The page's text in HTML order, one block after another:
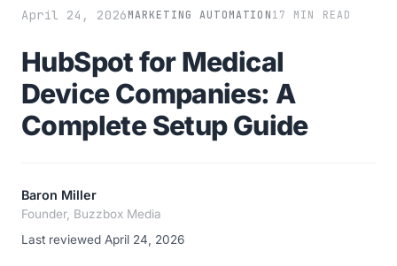
April 24, 2026MARKETING AUTOMATION 17 MIN READ
HubSpot for Medical
Device Companies: A
Complete Setup Guide
Baron Miller
Founder, Buzzbox Media
Last reviewed April 24, 2026